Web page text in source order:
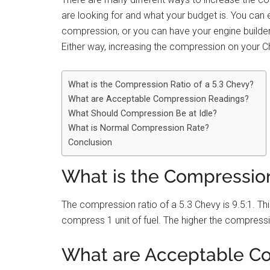
are looking for and what your budget is. You
compression, or you can have your engine
Either way, increasing the compression on your
What is the Compression Ratio of a 5.3 Chevy?
What are Acceptable Compression Readings?
What Should Compression Be at Idle?
What is Normal Compression Rate?
Conclusion
What is the
The compression ratio of a 5.3 Chevy is 9.5:1.
compress 1 unit of fuel. The higher the
What are Acceptable